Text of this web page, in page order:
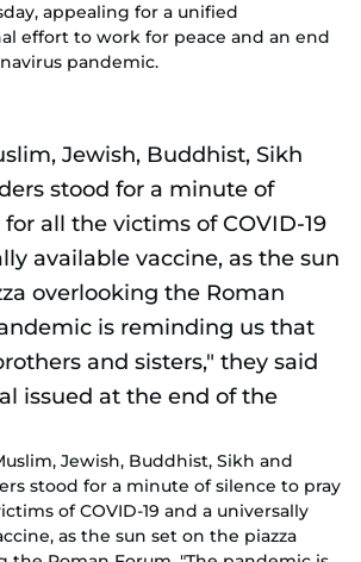
appealing for a unified
effort to work for peace and an end
pandemic.
Jewish, Buddhist, Sikh and
stood for a minute of silence to pray
of COVID-19 and a universally
as the sun set on the piazza